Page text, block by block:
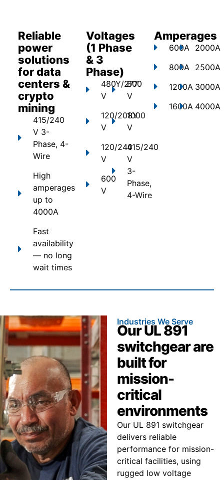
Reliable
power
solutions
for data
centers &
crypto
mining
415/240
V 3-
Phase, 4-
Wire
High
amperages
up to
4000A
Fast
availability
— no long
wait times
Voltages
(1 Phase
& 3
Phase)
480Y/277
V
120/208Y
V
120/240
V
600
V
800
V
1000
V
415/240
V
3-
Phase,
4-Wire
Amperages
600A
800A
1200A
1600A
2000A
2500A
3000A
4000A
Industries We Serve
Our UL 891
switchgear are
built for
mission-
critical
environments
Our UL 891 switchgear
delivers reliable
performance for mission-
critical facilities, using
rugged low voltage